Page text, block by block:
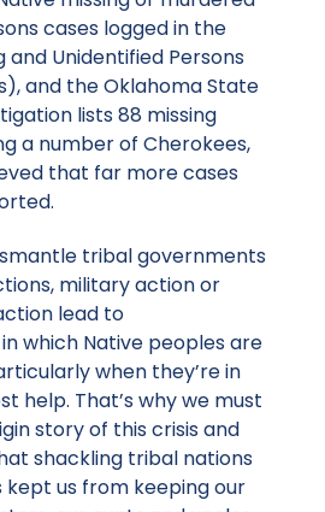
cases logged in the
and Unidentified Persons
and the Oklahoma State
lists 88 missing
a number of Cherokees,
that far more cases
tribal governments
military action or
lead to
which Native peoples are
when they’re in
help. That’s why we must
story of this crisis and
shackling tribal nations
us from keeping our